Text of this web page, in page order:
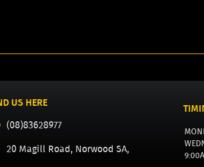
US HERE
(08)83628977
20 Magill Road, Norwood SA,